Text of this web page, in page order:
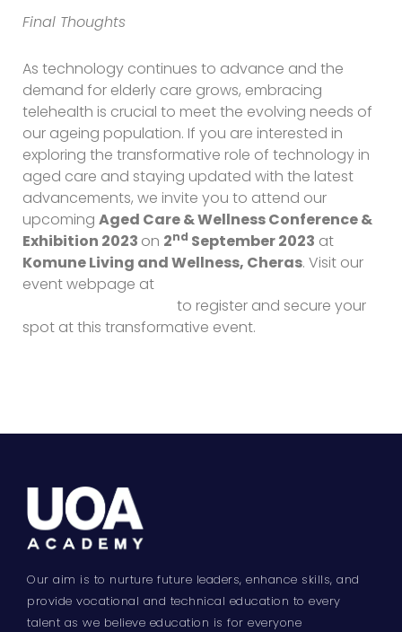
Final Thoughts
As technology continues to advance and the
demand for elderly care grows, embracing
telehealth is crucial to meet the evolving needs of
our ageing population. If you are interested in
exploring the transformative role of technology in
aged care and staying updated with the latest
advancements, we invite you to attend our
upcoming Aged Care & Wellness Conference &
Exhibition 2023 on 2nd September 2023 at
Komune Living and Wellness, Cheras. Visit our
event webpage at
to register and secure your
spot at this transformative event.
Our aim is to nurture future leaders, enhance skills, and
provide vocational and technical education to every
talent as we believe education is for everyone